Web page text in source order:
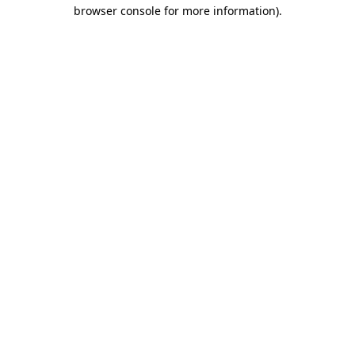
browser console for more information).